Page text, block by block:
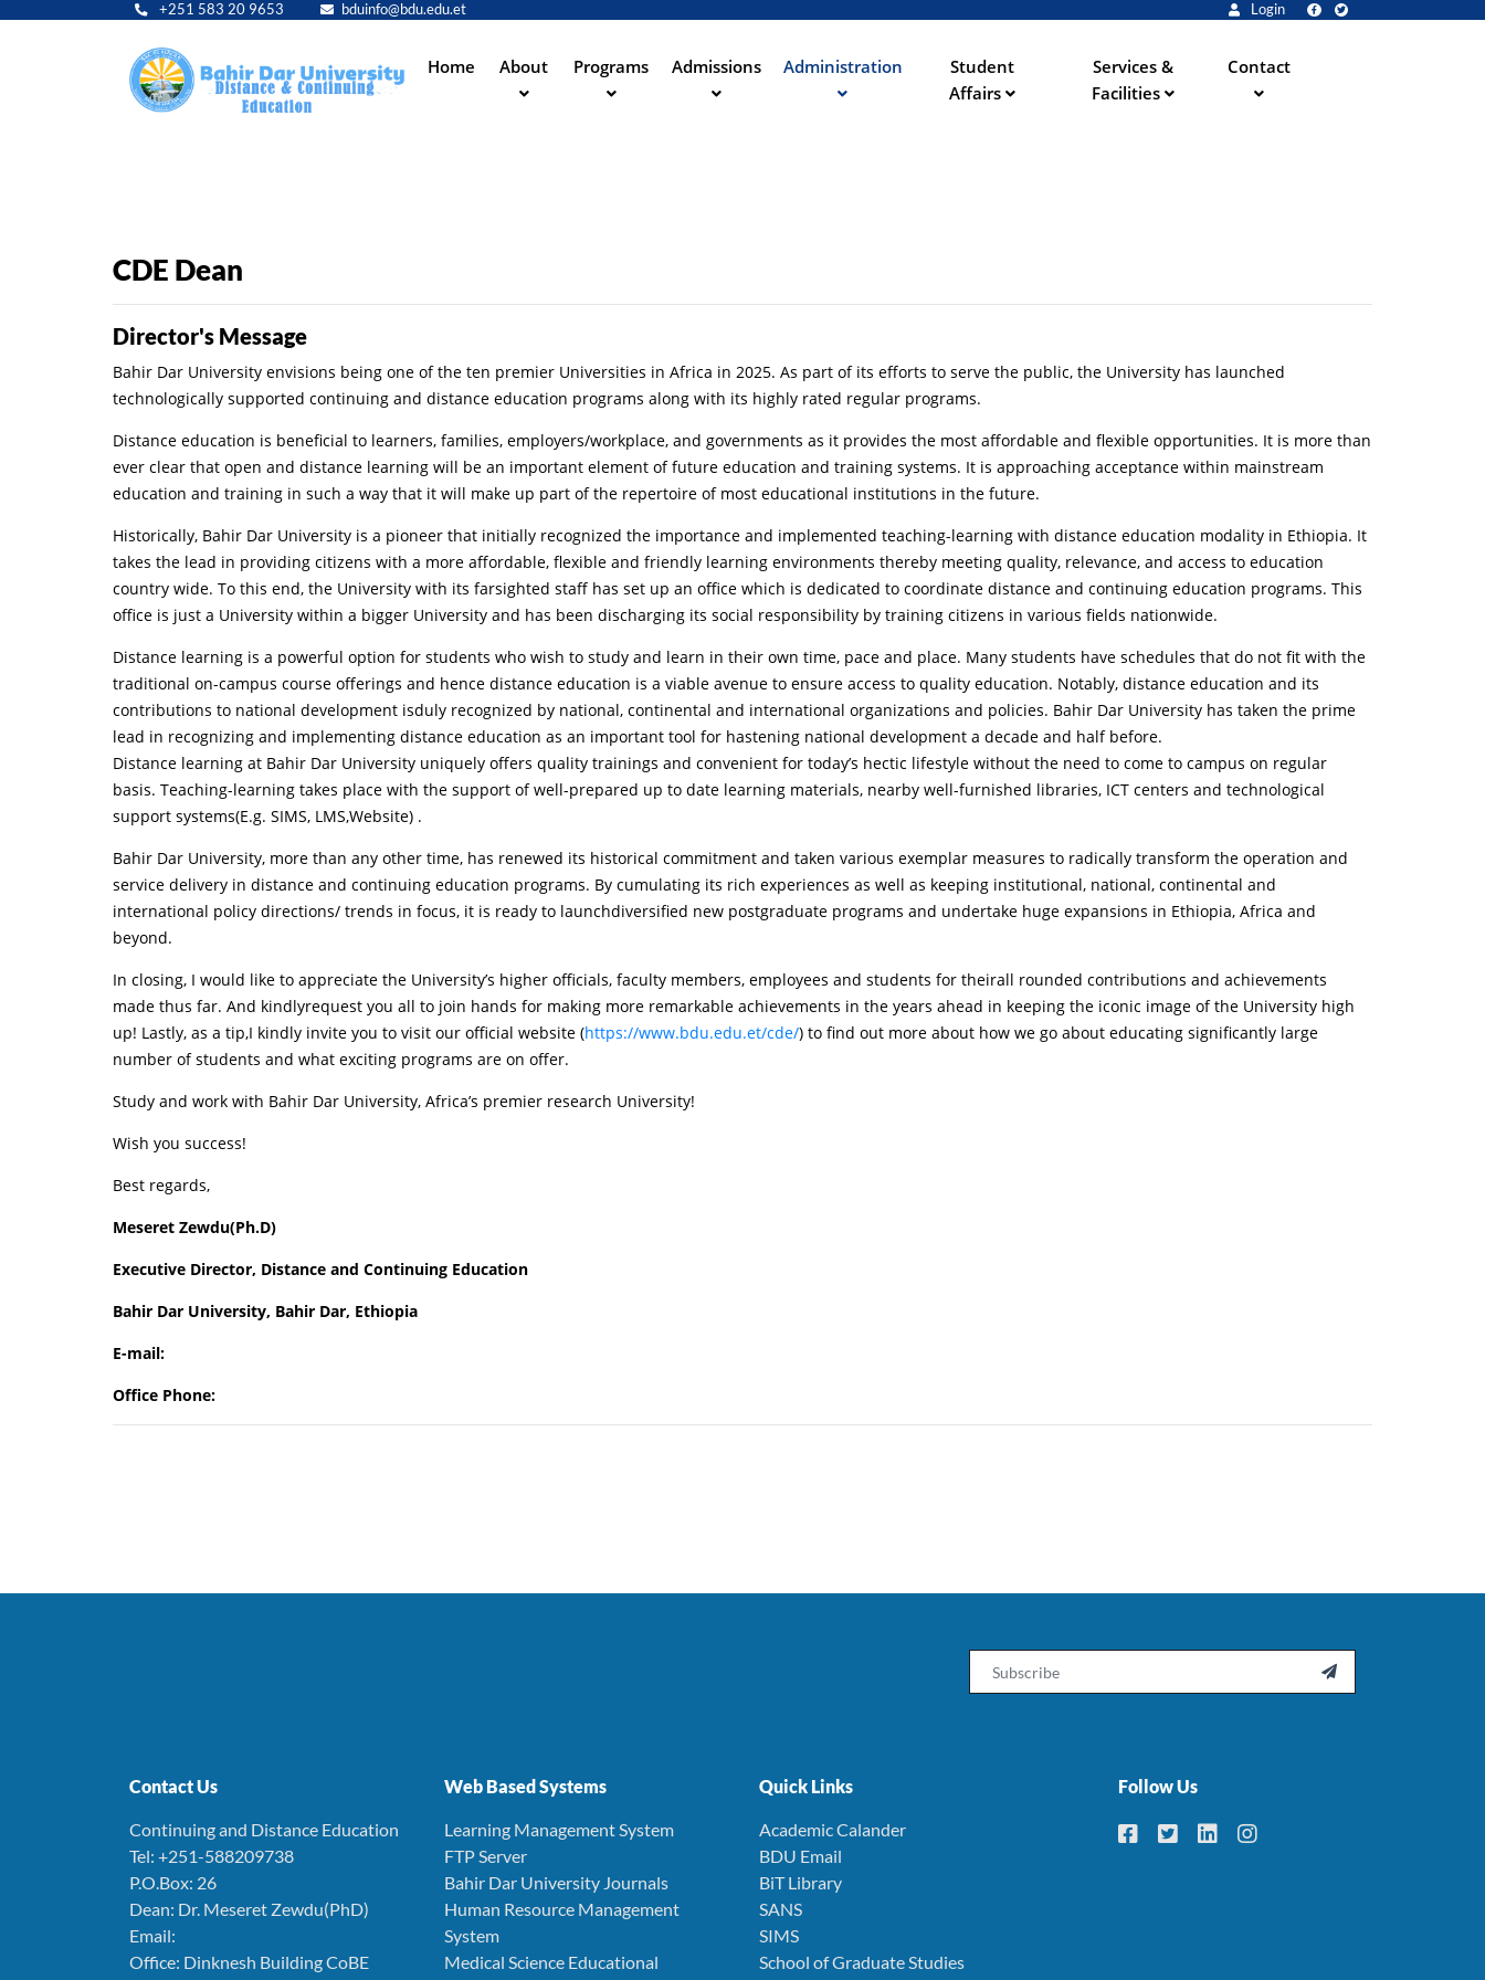
contenu
+251 583 20 9653 bduinfo@bdu.edu.et Login
navigation
Home About Programs Admissions Administration
Student
Affairs
Services &
Facilities
Contact
CDE Dean
Director's Message
Bahir Dar University envisions being one of the ten premier Universities in Africa in 2025. As part of its efforts to serve the public, the University has launched
technologically supported continuing and distance education programs along with its highly rated regular programs.
Distance education is beneficial to learners, families, employers/workplace, and governments as it provides the most affordable and flexible opportunities. It is more than
ever clear that open and distance learning will be an important element of future education and training systems. It is approaching acceptance within mainstream
education and training in such a way that it will make up part of the repertoire of most educational institutions in the future.
Historically, Bahir Dar University is a pioneer that initially recognized the importance and implemented teaching-learning with distance education modality in Ethiopia. It
takes the lead in providing citizens with a more affordable, flexible and friendly learning environments thereby meeting quality, relevance, and access to education
country wide. To this end, the University with its farsighted staff has set up an office which is dedicated to coordinate distance and continuing education programs. This
office is just a University within a bigger University and has been discharging its social responsibility by training citizens in various fields nationwide.
Distance learning is a powerful option for students who wish to study and learn in their own time, pace and place. Many students have schedules that do not fit with the
traditional on-campus course offerings and hence distance education is a viable avenue to ensure access to quality education. Notably, distance education and its
contributions to national development isduly recognized by national, continental and international organizations and policies. Bahir Dar University has taken the prime
lead in recognizing and implementing distance education as an important tool for hastening national development a decade and half before.
Distance learning at Bahir Dar University uniquely offers quality trainings and convenient for today’s hectic lifestyle without the need to come to campus on regular
basis. Teaching-learning takes place with the support of well-prepared up to date learning materials, nearby well-furnished libraries, ICT centers and technological
support systems(E.g. SIMS, LMS,Website) .
Bahir Dar University, more than any other time, has renewed its historical commitment and taken various exemplar measures to radically transform the operation and
service delivery in distance and continuing education programs. By cumulating its rich experiences as well as keeping institutional, national, continental and
international policy directions/ trends in focus, it is ready to launchdiversified new postgraduate programs and undertake huge expansions in Ethiopia, Africa and
beyond.
In closing, I would like to appreciate the University’s higher officials, faculty members, employees and students for theirall rounded contributions and achievements
made thus far. And kindlyrequest you all to join hands for making more remarkable achievements in the years ahead in keeping the iconic image of the University high
up! Lastly, as a tip,I kindly invite you to visit our official website (https://www.bdu.edu.et/cde/) to find out more about how we go about educating significantly large
number of students and what exciting programs are on offer.
Study and work with Bahir Dar University, Africa’s premier research University!
Wish you success!
Best regards,
Meseret Zewdu(Ph.D)
Executive Director, Distance and Continuing Education
Bahir Dar University, Bahir Dar, Ethiopia
E-mail:
Office Phone:

Contact Us
Continuing and Distance Education
Tel: +251-588209738
P.O.Box: 26
Dean: Dr. Meseret Zewdu(PhD)
Email:
Office: Dinknesh Building CoBE
Web Based Systems
Learning Management System
FTP Server
Bahir Dar University Journals
Human Resource Management
System
Medical Science Educational
Quick Links
Academic Calander
BDU Email
BiT Library
SANS
SIMS
School of Graduate Studies
Follow Us